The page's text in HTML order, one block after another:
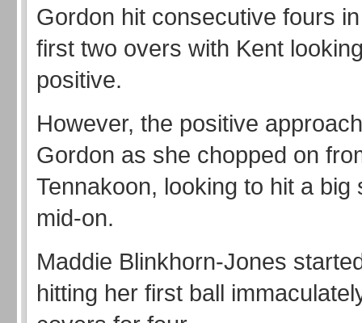
Gordon hit consecutive fours
first two overs with Kent
positive.
However, the positive
Gordon as she chopped on
Tennakoon, looking to hit a big
mid-on.
Maddie Blinkhorn-Jones
hitting her first ball